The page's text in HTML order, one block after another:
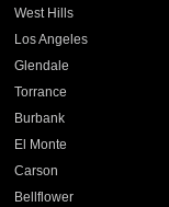
West Hills
Los Angeles
Glendale
Torrance
Burbank
El Monte
Carson
Bellflower